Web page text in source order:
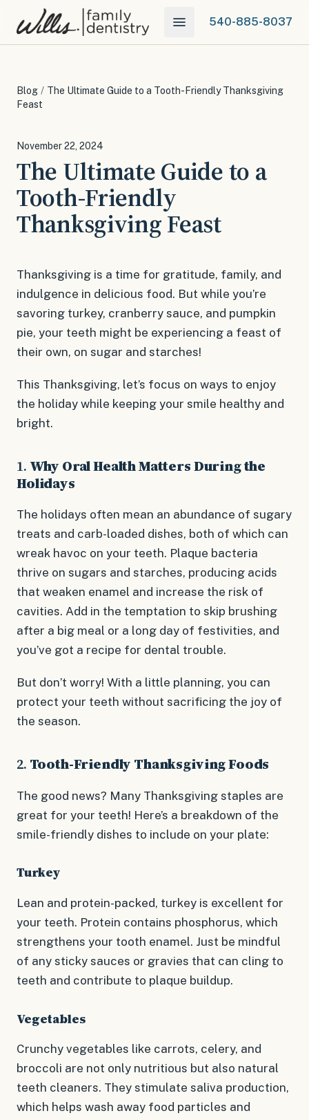
540-885-8037
Blog / The Ultimate Guide to a Tooth-Friendly Thanksgiving
Feast
November 22, 2024
The Ultimate Guide to a
Tooth-Friendly
Thanksgiving Feast
Thanksgiving is a time for gratitude, family, and
indulgence in delicious food. But while you’re
savoring turkey, cranberry sauce, and pumpkin
pie, your teeth might be experiencing a feast of
their own, on sugar and starches!
This Thanksgiving, let’s focus on ways to enjoy
the holiday while keeping your smile healthy and
bright.
1. Why Oral Health Matters During the
Holidays
The holidays often mean an abundance of sugary
treats and carb-loaded dishes, both of which can
wreak havoc on your teeth. Plaque bacteria
thrive on sugars and starches, producing acids
that weaken enamel and increase the risk of
cavities. Add in the temptation to skip brushing
after a big meal or a long day of festivities, and
you’ve got a recipe for dental trouble.
But don’t worry! With a little planning, you can
protect your teeth without sacrificing the joy of
the season.
2. Tooth-Friendly Thanksgiving Foods
The good news? Many Thanksgiving staples are
great for your teeth! Here’s a breakdown of the
smile-friendly dishes to include on your plate:
Turkey
Lean and protein-packed, turkey is excellent for
your teeth. Protein contains phosphorus, which
strengthens your tooth enamel. Just be mindful
of any sticky sauces or gravies that can cling to
teeth and contribute to plaque buildup.
Vegetables
Crunchy vegetables like carrots, celery, and
broccoli are not only nutritious but also natural
teeth cleaners. They stimulate saliva production,
which helps wash away food particles and